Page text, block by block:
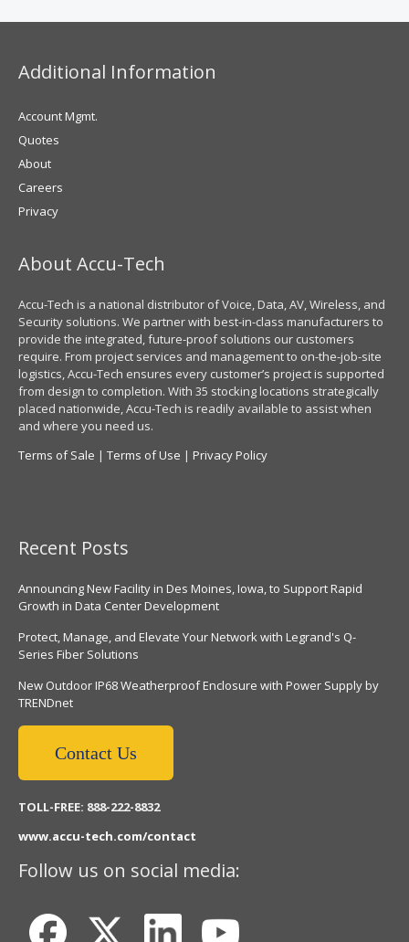
Additional Information
Account Mgmt.
Quotes
About
Careers
Privacy
About Accu-Tech
Accu-Tech is a national distributor of Voice, Data, AV, Wireless, and
Security solutions. We partner with best-in-class manufacturers to
provide the integrated, future-proof solutions our customers
require. From project services and management to on-the-job-site
logistics, Accu-Tech ensures every customer’s project is supported
from design to completion. With 35 stocking locations strategically
placed nationwide, Accu-Tech is readily available to assist when
and where you need us.
Terms of Sale | Terms of Use | Privacy Policy
Recent Posts
Announcing New Facility in Des Moines, Iowa, to Support Rapid
Growth in Data Center Development
Protect, Manage, and Elevate Your Network with Legrand's Q-
Series Fiber Solutions
New Outdoor IP68 Weatherproof Enclosure with Power Supply by
TRENDnet
Contact Us
TOLL-FREE: 888-222-8832
www.accu-tech.com/contact
Follow us on social media: